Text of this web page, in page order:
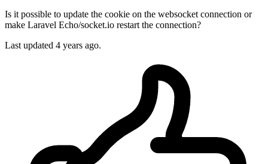
Is it possible to update the cookie on the websocket connection or
make Laravel Echo/socket.io restart the connection?
Last updated 4 years ago.